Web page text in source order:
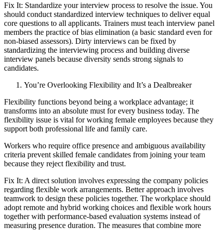
Fix It: Standardize your interview process to resolve the issue. You
should conduct standardized interview techniques to deliver equal
core questions to all applicants. Trainers must teach interview panel
members the practice of bias elimination (a basic standard even for
non-biased assessors). Dirty interviews can be fixed by
standardizing the interviewing process and building diverse
interview panels because diversity sends strong signals to
candidates.
You’re Overlooking Flexibility and It’s a Dealbreaker
Flexibility functions beyond being a workplace advantage; it
transforms into an absolute must for every business today. The
flexibility issue is vital for working female employees because they
support both professional life and family care.
Workers who require office presence and ambiguous availability
criteria prevent skilled female candidates from joining your team
because they reject flexibility and trust.
Fix It: A direct solution involves expressing the company policies
regarding flexible work arrangements. Better approach involves
teamwork to design these policies together. The workplace should
adopt remote and hybrid working choices and flexible work hours
together with performance-based evaluation systems instead of
measuring presence duration. The measures that combine more